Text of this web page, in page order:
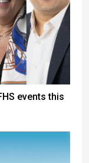
events this